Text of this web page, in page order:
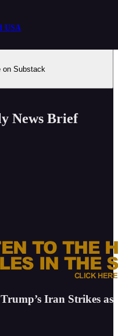
USA
on Substack
News Brief
Iran Strikes as